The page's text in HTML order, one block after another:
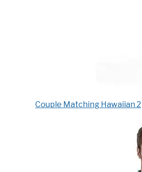
Couple Matching Hawaiian 2